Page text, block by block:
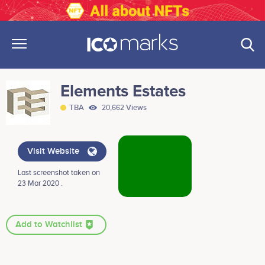
Elements Estates
TBA 20,662 Views
Visit Website
Last screenshot taken on
23 Mar 2020 .
Add to Watchlist